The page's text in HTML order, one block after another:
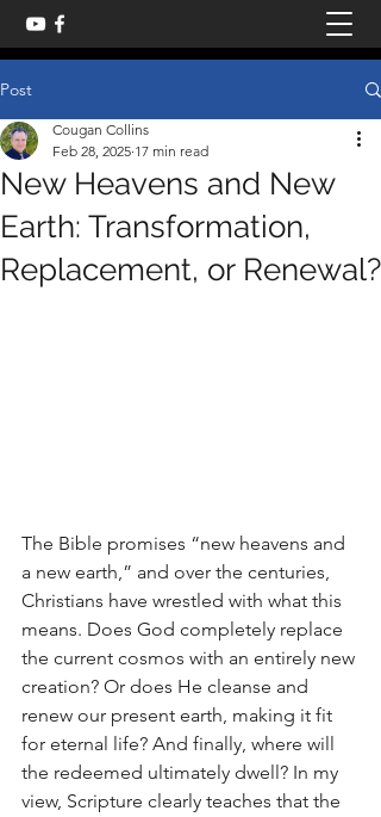
Post
New Heavens and New
Earth: Transformation,
Replacement, or Renewal?
Cougan Collins
Feb 28, 2025 17 min read
The Bible promises “new heavens and
a new earth,” and over the centuries,
Christians have wrestled with what this
means. Does God completely replace
the current cosmos with an entirely new
creation? Or does He cleanse and
renew our present earth, making it fit
for eternal life? And finally, where will
the redeemed ultimately dwell? In my
view, Scripture clearly teaches that the